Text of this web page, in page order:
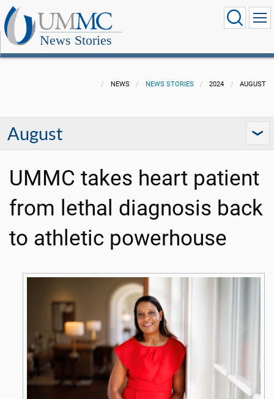
News Stories
NEWS NEWS STORIES 2024 AUGUST
August
UMMC takes heart patient
from lethal diagnosis back
to athletic powerhouse